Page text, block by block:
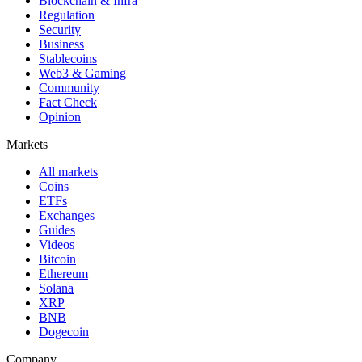
Regulation
Security
Business
Stablecoins
Web3 & Gaming
Community
Fact Check
Opinion
Markets
All markets
Coins
ETFs
Exchanges
Guides
Videos
Bitcoin
Ethereum
Solana
XRP
BNB
Dogecoin
Company